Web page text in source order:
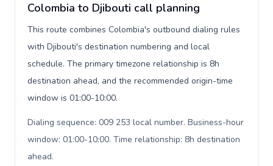
Colombia to Djibouti call planning
This route combines Colombia's outbound dialing rules
with Djibouti's destination numbering and local
schedule. The primary timezone relationship is 8h
destination ahead, and the recommended origin-time
window is 01:00-10:00.
Dialing sequence: 009 253 local number. Business-hour
window: 01:00-10:00. Time relationship: 8h destination
ahead.